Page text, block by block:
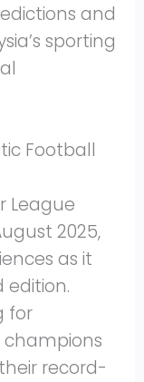
and
sporting
Football
League
2025,
as it
edition.
for
record-